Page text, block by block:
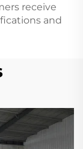
receive
and